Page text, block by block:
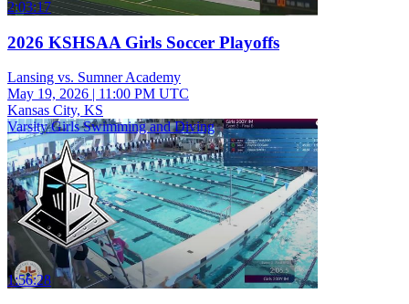
2:03:17
2026 KSHSAA Girls Soccer Playoffs
Lansing vs. Sumner Academy
May 19, 2026 | 11:00 PM UTC
Kansas City, KS
Varsity Girls Swimming and Diving
1:56:28